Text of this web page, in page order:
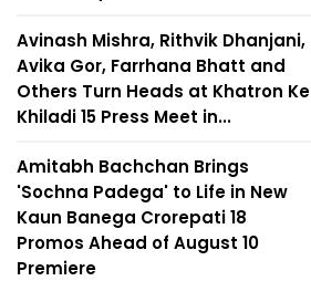
Avinash Mishra, Rithvik Dhanjani,
Avika Gor, Farrhana Bhatt and
Others Turn Heads at Khatron Ke
Khiladi 15 Press Meet in...
Amitabh Bachchan Brings
'Sochna Padega' to Life in New
Kaun Banega Crorepati 18
Promos Ahead of August 10
Premiere